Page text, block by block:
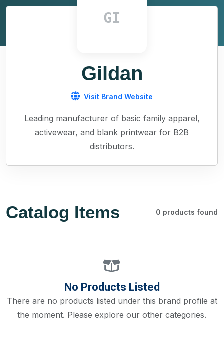
GI
Gildan
Visit Brand Website
Leading manufacturer of basic family apparel,
activewear, and blank printwear for B2B
distributors.
Catalog Items 0 products found
No Products Listed
There are no products listed under this brand profile at
the moment. Please explore our other categories.